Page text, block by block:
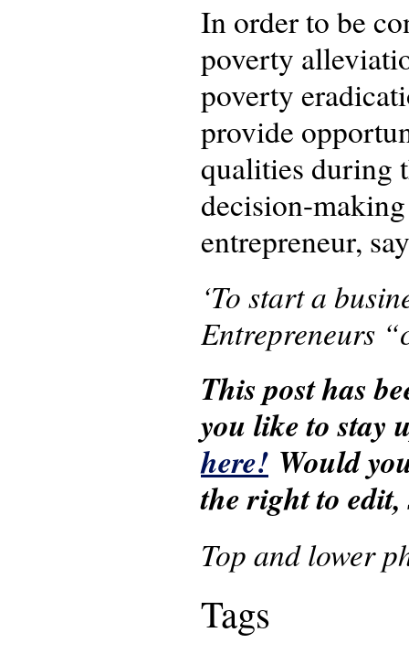
In order to be
poverty
poverty
provide
qualities during
decision-
entrepreneur,
‘To start a
Entrepreneurs
This post has
you like to stay
here! Would
the right to edit,
Top and lower
Tags